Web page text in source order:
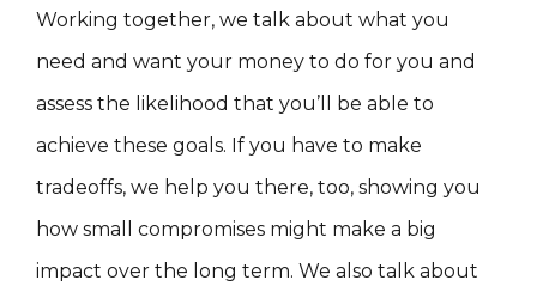
Working together, we talk about what you
need and want your money to do for you and
assess the likelihood that you’ll be able to
achieve these goals. If you have to make
tradeoffs, we help you there, too, showing you
how small compromises might make a big
impact over the long term. We also talk about